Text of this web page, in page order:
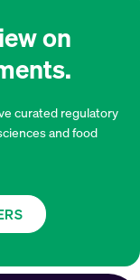
on
curated regulatory
and food